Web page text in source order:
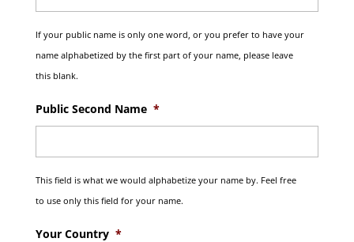
If your public name is only one word, or you prefer to have your
name alphabetized by the first part of your name, please leave
this blank.
Public Second Name *
This field is what we would alphabetize your name by. Feel free
to use only this field for your name.
Your Country *